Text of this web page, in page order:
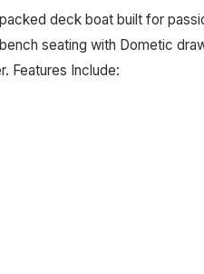
deck boat built for
seating with Dometic
Features Include: